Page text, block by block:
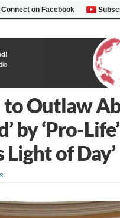
Connect on Facebook
to Outlaw
by ‘Pro-
Light of Day’